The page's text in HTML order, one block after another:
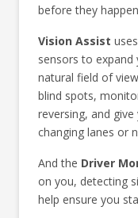
before they
Vision Assist
sensors to
natural field of
blind spots,
reversing, and
changing lanes or
And the Driver
on you, detecting
help ensure you